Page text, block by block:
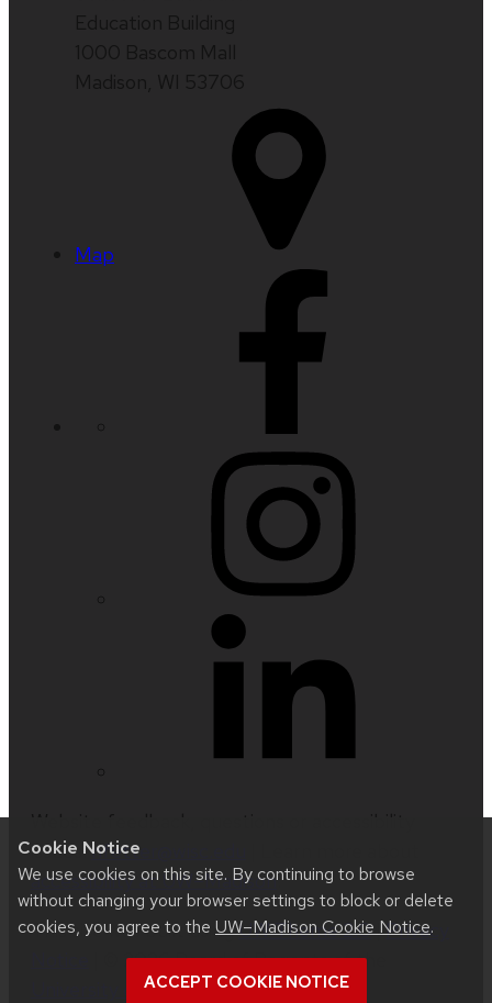
Cookie Notice
We use cookies on this site. By continuing to browse
without changing your browser settings to block or delete
cookies, you agree to the UW–Madison Cookie Notice.
ACCEPT COOKIE NOTICE
Map
issues:nfetter@wisc.edu
accessibility at UW–Madison.
This site was built usingUW Theme 2.0|Privacy
| © 2026 Board of Regents of the
University of Wisconsin System.